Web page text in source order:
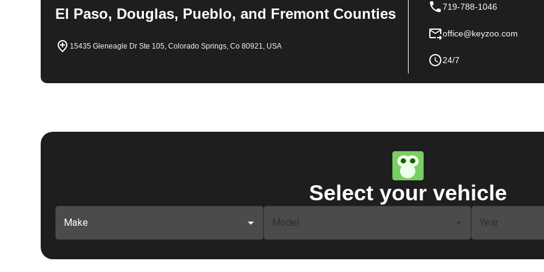
El Paso, Douglas, Pueblo, and Fremont Counties
15435 Gleneagle Dr Ste 105, Colorado Springs, Co 80921, USA
719-788-1046
office@keyzoo.com
24/7
Select your vehicle
Make Model Year